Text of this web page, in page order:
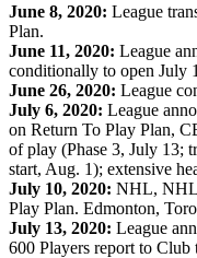
June 8, 2020: League
Plan.
June 11, 2020: League
conditionally to open July
June 26, 2020: League
July 6, 2020: League
on Return To Play Plan,
of play (Phase 3, July 13;
start, Aug. 1); extensive
July 10, 2020: NHL,
Play Plan. Edmonton,
July 13, 2020: League
600 Players report to